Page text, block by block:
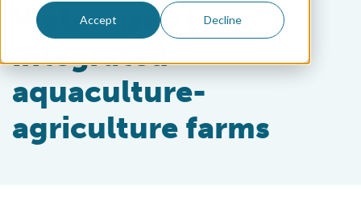
Accept Decline
Water use at
integrated
aquaculture-
agriculture farms